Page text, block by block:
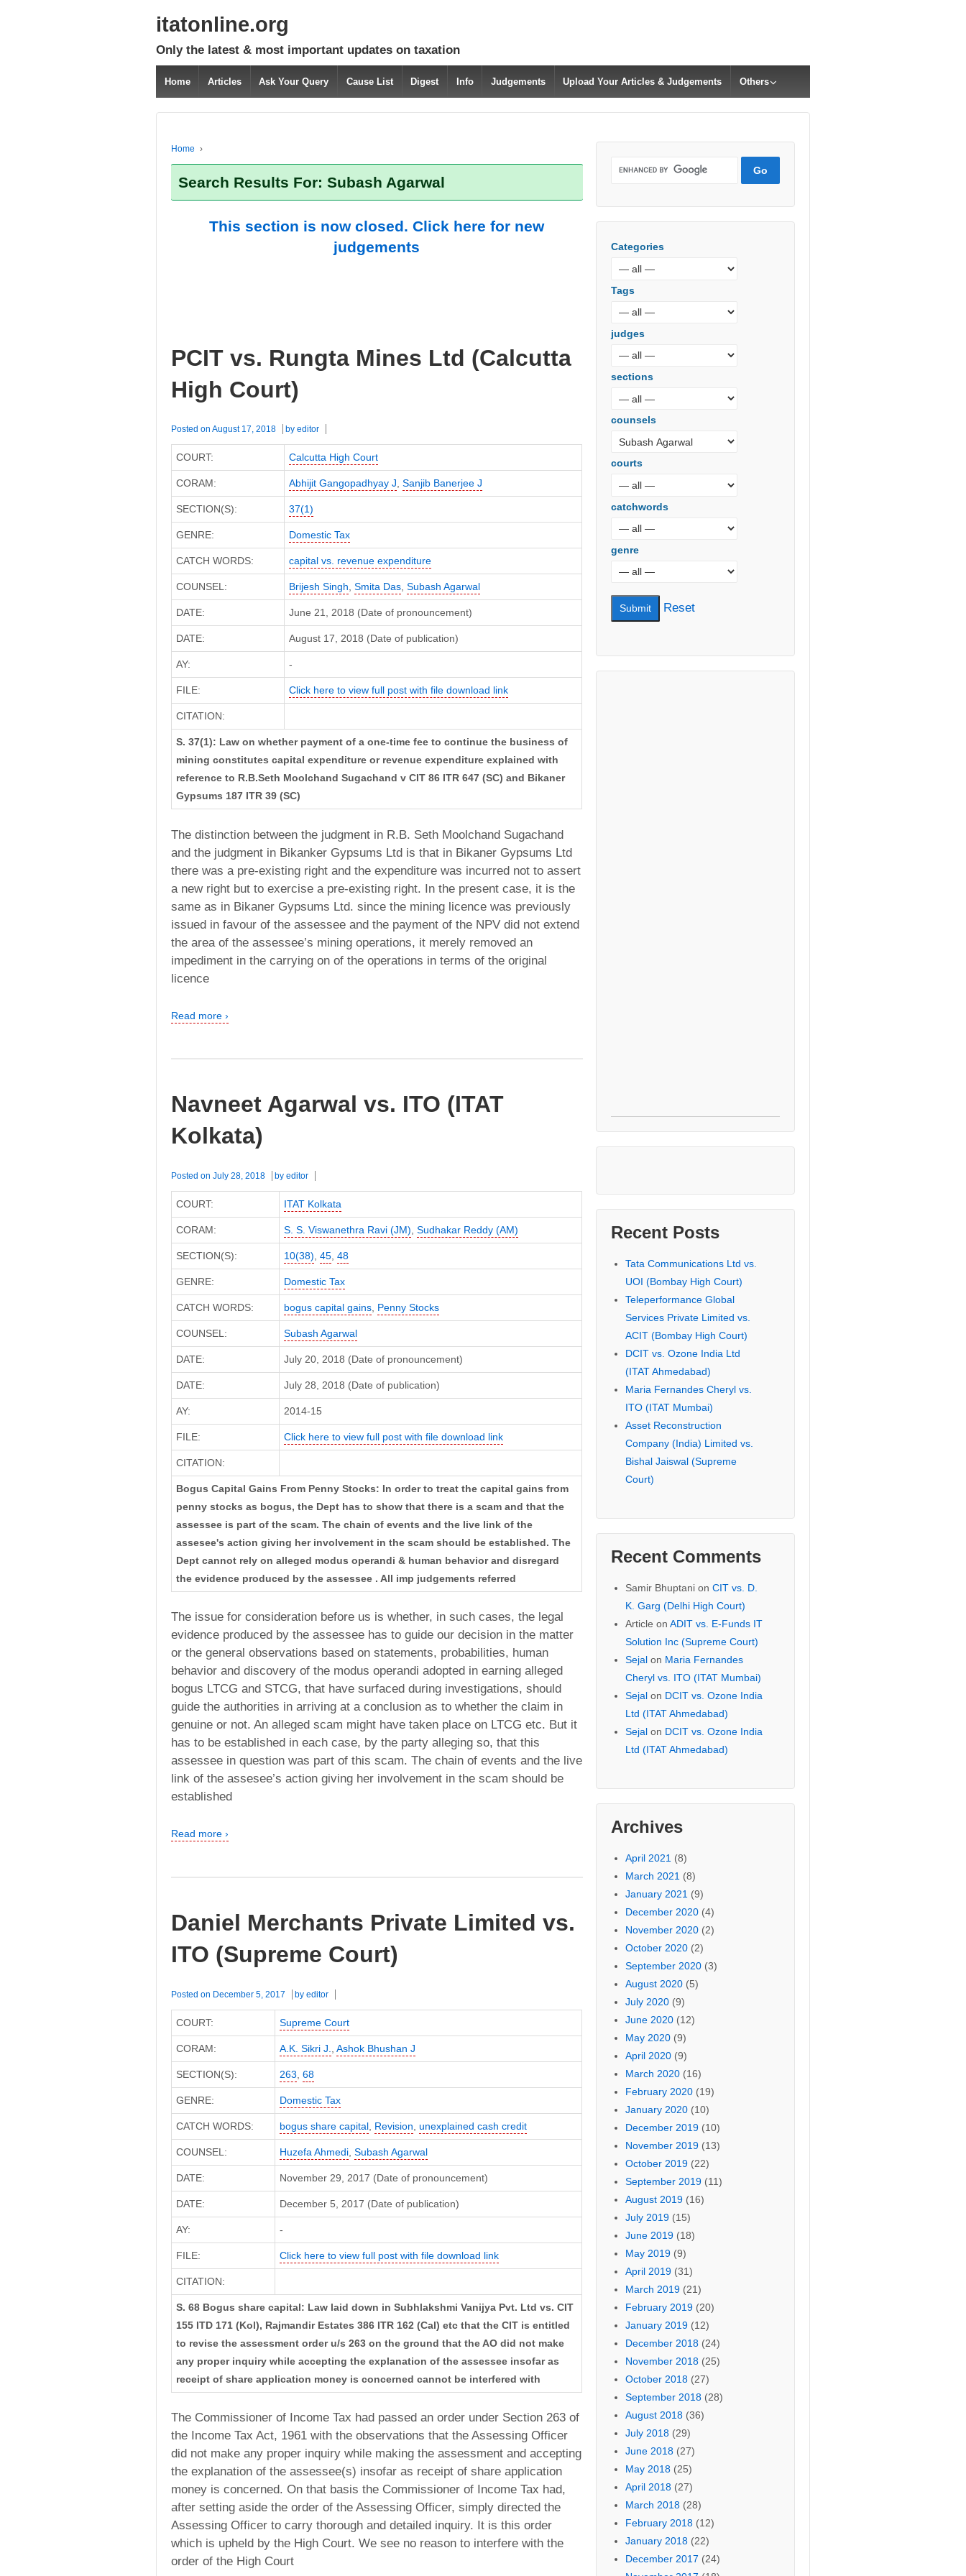
itatonline.org
Only the latest & most important updates on taxation
Home Articles Ask Your Query Cause List Digest Info Judgements Upload Your Articles & Judgements Others
Home ›
Search Results For: Subash Agarwal
This section is now closed. Click here for new
judgements
PCIT vs. Rungta Mines Ltd (Calcutta
High Court)
Posted on August 17, 2018 by editor
COURT: Calcutta High Court
CORAM: Abhijit Gangopadhyay J, Sanjib Banerjee J
SECTION(S): 37(1)
GENRE: Domestic Tax
CATCH WORDS: capital vs. revenue expenditure
COUNSEL: Brijesh Singh, Smita Das, Subash Agarwal
DATE: June 21, 2018 (Date of pronouncement)
DATE: August 17, 2018 (Date of publication)
AY: -
FILE: Click here to view full post with file download link
CITATION:
S. 37(1): Law on whether payment of a one-time fee to continue the business of
mining constitutes capital expenditure or revenue expenditure explained with
reference to R.B.Seth Moolchand Sugachand v CIT 86 ITR 647 (SC) and Bikaner
Gypsums 187 ITR 39 (SC)
The distinction between the judgment in R.B. Seth Moolchand Sugachand
and the judgment in Bikanker Gypsums Ltd is that in Bikaner Gypsums Ltd
there was a pre-existing right and the expenditure was incurred not to assert
a new right but to exercise a pre-existing right. In the present case, it is the
same as in Bikaner Gypsums Ltd. since the mining licence was previously
issued in favour of the assessee and the payment of the NPV did not extend
the area of the assessee’s mining operations, it merely removed an
impediment in the carrying on of the operations in terms of the original
licence
Read more ›
Navneet Agarwal vs. ITO (ITAT
Kolkata)
Posted on July 28, 2018 by editor
COURT: ITAT Kolkata
CORAM: S. S. Viswanethra Ravi (JM) Sudhakar Reddy (AM)
SECTION(S): 10(38) 45, 48
GENRE: Domestic Tax
CATCH WORDS: bogus capital gains, Penny Stocks
COUNSEL: Subash Agarwal
DATE: July 20, 2018 (Date of pronouncement)
DATE: July 28, 2018 (Date of publication)
AY: 2014-15
FILE: Click here to view full post with file download link
CITATION:
Bogus Capital Gains From Penny Stocks: In order to treat the capital gains from
penny stocks as bogus, the Dept has to show that there is a scam and that the
assessee is part of the scam. The chain of events and the live link of the
assesee's action giving her involvement in the scam should be established. The
Dept cannot rely on alleged modus operandi & human behavior and disregard
the evidence produced by the assessee . All imp judgements referred
The issue for consideration before us is whether, in such cases, the legal
evidence produced by the assessee has to guide our decision in the matter
or the general observations based on statements, probabilities, human
behavior and discovery of the modus operandi adopted in earning alleged
bogus LTCG and STCG, that have surfaced during investigations, should
guide the authorities in arriving at a conclusion as to whether the claim in
genuine or not. An alleged scam might have taken place on LTCG etc. But it
has to be established in each case, by the party alleging so, that this
assessee in question was part of this scam. The chain of events and the live
link of the assesee’s action giving her involvement in the scam should be
established
Read more ›
Daniel Merchants Private Limited vs.
ITO (Supreme Court)
Posted on December 5, 2017 by editor
COURT: Supreme Court
CORAM: A.K. Sikri J. Ashok Bhushan J
SECTION(S): 263 68
GENRE: Domestic Tax
CATCH WORDS: bogus share capital, Revision unexplained cash credit
COUNSEL: Huzefa Ahmedi, Subash Agarwal
DATE: November 29, 2017 (Date of pronouncement)
DATE: December 5, 2017 (Date of publication)
AY: -
FILE: Click here to view full post with file download link
CITATION:
S. 68 Bogus share capital: Law laid down in Subhlakshmi Vanijya Pvt. Ltd vs. CIT
155 ITD 171 (Kol), Rajmandir Estates 386 ITR 162 (Cal) etc that the CIT is entitled
to revise the assessment order u/s 263 on the ground that the AO did not make
any proper inquiry while accepting the explanation of the assessee insofar as
receipt of share application money is concerned cannot be interfered with
The Commissioner of Income Tax had passed an order under Section 263 of
the Income Tax Act, 1961 with the observations that the Assessing Officer
did not make any proper inquiry while making the assessment and accepting
the explanation of the assessee(s) insofar as receipt of share application
money is concerned. On that basis the Commissioner of Income Tax had,
after setting aside the order of the Assessing Officer, simply directed the
Assessing Officer to carry thorough and detailed inquiry. It is this order
which is upheld by the High Court. We see no reason to interfere with the
order of the High Court
Categories
Tags
judges
sections
counsels
courts
catchwords
genre
Reset
Recent Posts
Tata Communications Ltd vs.
UOI (Bombay High Court)
Teleperformance Global
Services Private Limited vs.
ACIT (Bombay High Court)
DCIT vs. Ozone India Ltd
(ITAT Ahmedabad)
Maria Fernandes Cheryl vs.
ITO (ITAT Mumbai)
Asset Reconstruction
Company (India) Limited vs.
Bishal Jaiswal (Supreme
Court)
Recent Comments
Samir Bhuptanion CIT vs. D.
K. Garg (Delhi High Court)
Article on ADIT vs. E-Funds IT
Solution Inc (Supreme Court)
Sejalon Maria Fernandes
Cheryl vs. ITO (ITAT Mumbai)
Sejalon DCIT vs. Ozone India
Ltd (ITAT Ahmedabad)
Sejalon DCIT vs. Ozone India
Ltd (ITAT Ahmedabad)
Archives
April 2021 (8)
March 2021 (8)
January 2021 (9)
December 2020(4)
November 2020(2)
October 2020(2)
September 2020(3)
August 2020(5)
July 2020(9)
June 2020(12)
May 2020(9)
April 2020(9)
March 2020(16)
February 2020(19)
January 2020(10)
December 2019(10)
November 2019(13)
October 2019(22)
September 2019(11)
August 2019(16)
July 2019(15)
June 2019(18)
May 2019(9)
April 2019(31)
March 2019(21)
February 2019(20)
January 2019(12)
December 2018(24)
November 2018(25)
October 2018(27)
September 2018(28)
August 2018(36)
July 2018(29)
June 2018(27)
May 2018(25)
April 2018(27)
March 2018(28)
February 2018(12)
January 2018(22)
December 2017 (24)